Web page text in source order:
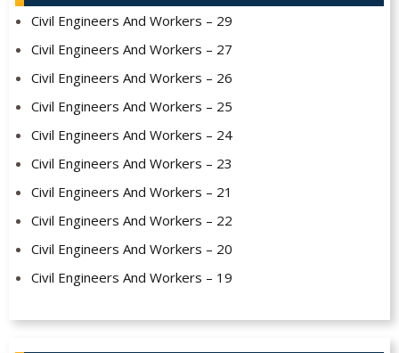
Civil Engineers And Workers – 29
Civil Engineers And Workers – 27
Civil Engineers And Workers – 26
Civil Engineers And Workers – 25
Civil Engineers And Workers – 24
Civil Engineers And Workers – 23
Civil Engineers And Workers – 21
Civil Engineers And Workers – 22
Civil Engineers And Workers – 20
Civil Engineers And Workers – 19